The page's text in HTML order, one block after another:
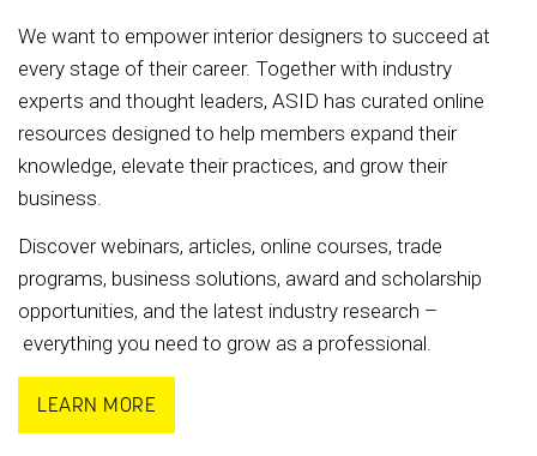
We want to empower interior designers to succeed at
every stage of their career. Together with industry
experts and thought leaders, ASID has curated online
resources designed to help members expand their
knowledge, elevate their practices, and grow their
business.
Discover webinars, articles, online courses, trade
programs, business solutions, award and scholarship
opportunities, and the latest industry research –
everything you need to grow as a professional.
LEARN MORE